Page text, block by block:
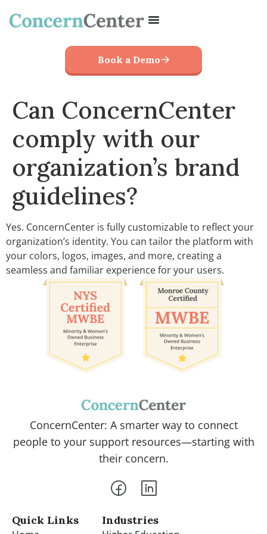
Book a Demo
Can ConcernCenter
comply with our
organization’s brand
guidelines?
Yes. ConcernCenter is fully customizable to reflect your
organization’s identity. You can tailor the platform with
your colors, logos, images, and more, creating a
seamless and familiar experience for your users.
ConcernCenter: A smarter way to connect
people to your support resources—starting with
their concern.
Quick Links Industries